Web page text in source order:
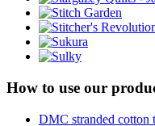
How to use our
DMC stranded cotton